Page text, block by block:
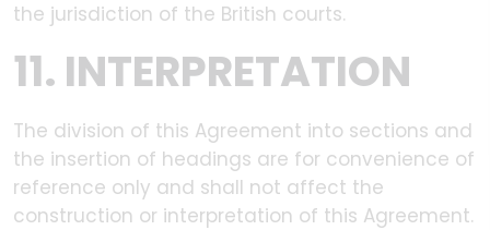
the jurisdiction of the British courts.
11. INTERPRETATION
The division of this Agreement into sections and
the insertion of headings are for convenience of
reference only and shall not affect the
construction or interpretation of this Agreement.